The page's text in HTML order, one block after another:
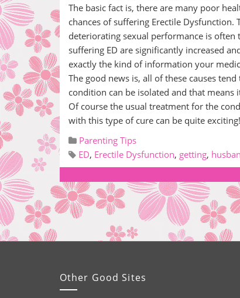
The basic fact is, there are many poor
chances of suffering Erectile
deteriorating sexual performance is
suffering ED are significantly increased
exactly the kind of information your
The good news is, all of these causes
condition can be isolated and that means
Of course the usual treatment for the
with this type of cure can be quite exciting!
Parenting Tips
ED, Erectile Dysfunction, getting,
Other Good Sites